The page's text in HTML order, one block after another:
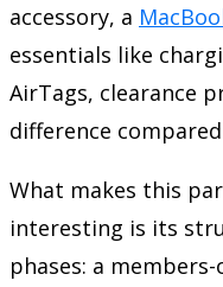
accessory, a
essentials like
AirTags, clearance
difference
What makes this
interesting is its
phases: a